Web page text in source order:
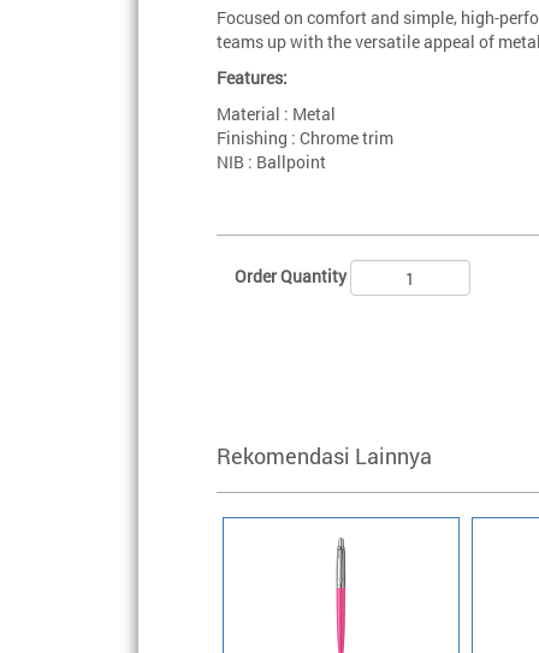
Focused on comfort and simple, high-
teams up with the versatile appeal of
Features:
Material : Metal
Finishing : Chrome trim
NIB : Ballpoint
Order Quantity
Rekomendasi Lainnya